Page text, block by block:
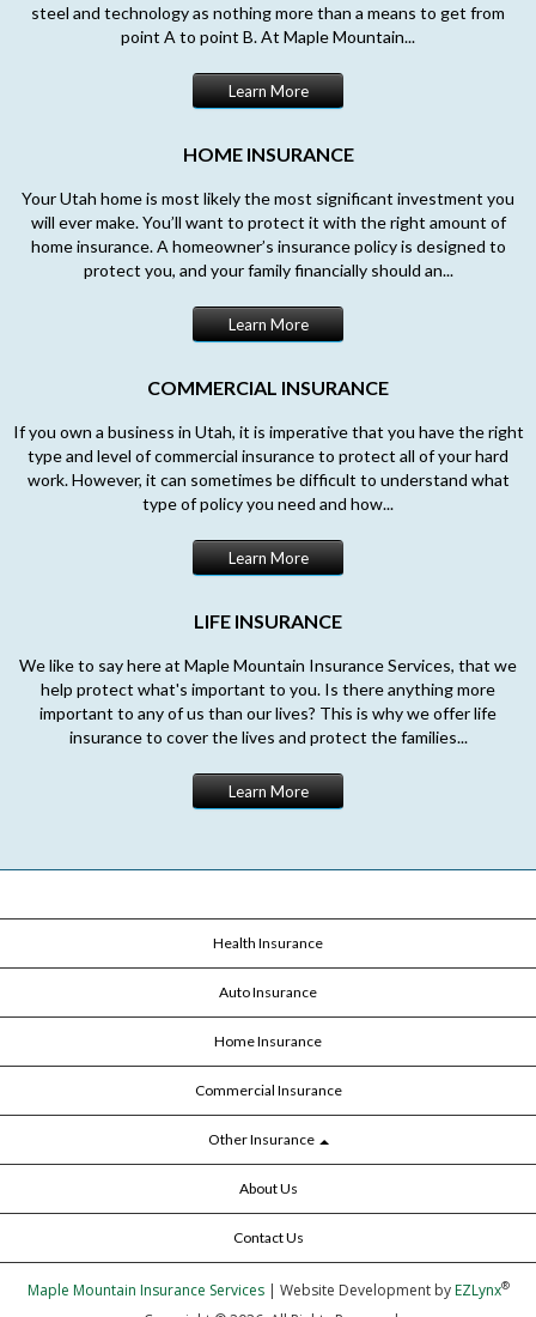
steel and technology as nothing more than a means to get from
point A to point B. At Maple Mountain...
Learn More
HOME INSURANCE
Your Utah home is most likely the most significant investment you
will ever make. You’ll want to protect it with the right amount of
home insurance. A homeowner’s insurance policy is designed to
protect you, and your family financially should an...
Learn More
COMMERCIAL INSURANCE
If you own a business in Utah, it is imperative that you have the right
type and level of commercial insurance to protect all of your hard
work. However, it can sometimes be difficult to understand what
type of policy you need and how...
Learn More
LIFE INSURANCE
We like to say here at Maple Mountain Insurance Services, that we
help protect what's important to you. Is there anything more
important to any of us than our lives? This is why we offer life
insurance to cover the lives and protect the families...
Learn More
Health Insurance
Auto Insurance
Home Insurance
Commercial Insurance
Other Insurance
About Us
Contact Us
Maple Mountain Insurance Services| Website Development byEZLynx®